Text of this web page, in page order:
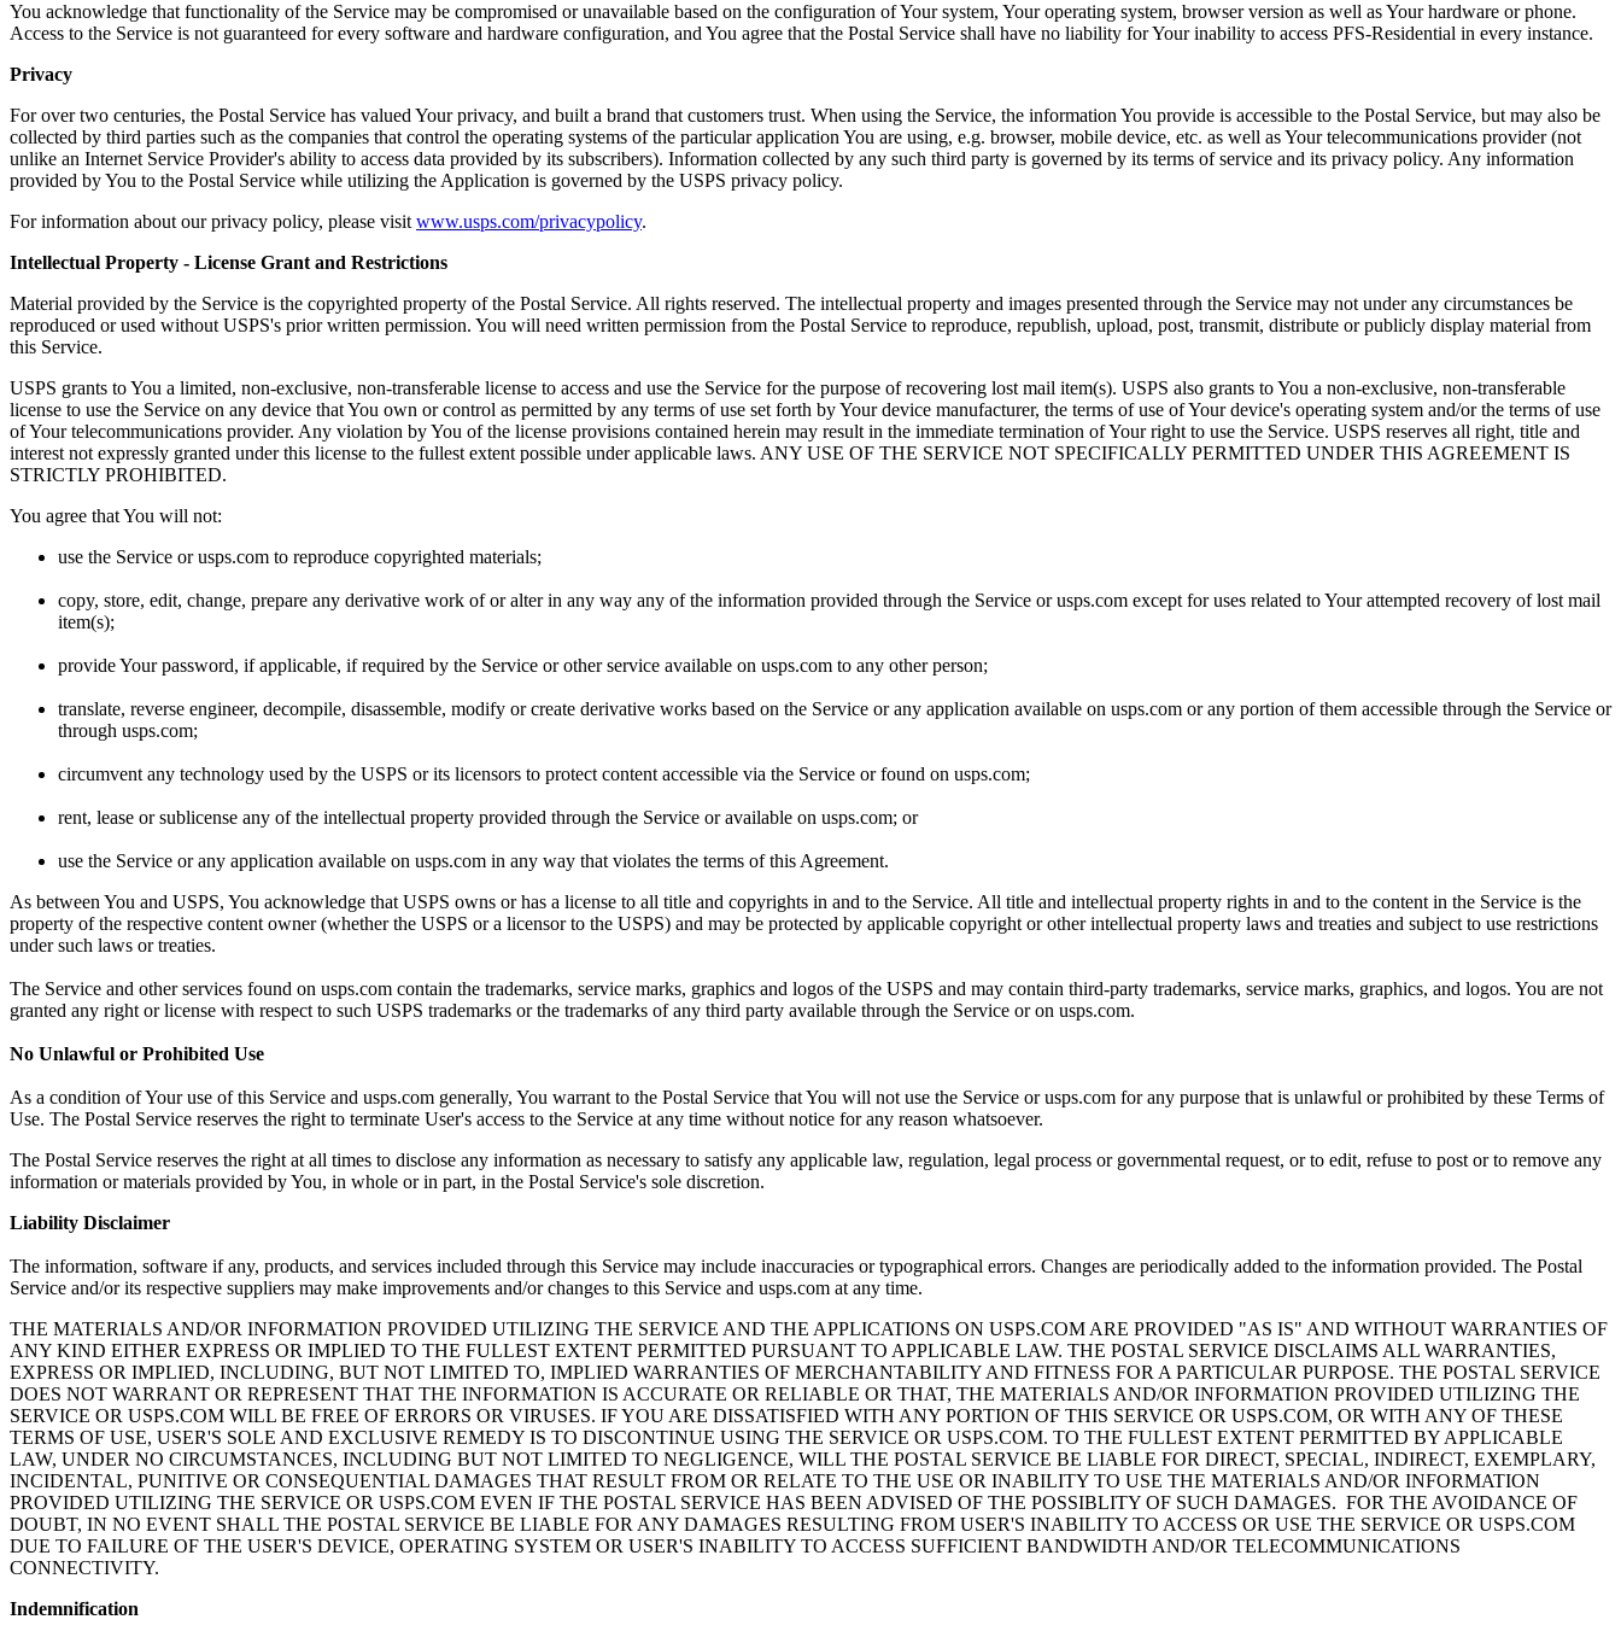
You acknowledge that functionality of the Service may be compromised or unavailable based on the configuration of Your system, Your operating system, browser version as well as Your hardware or phone.
Access to the Service is not guaranteed for every software and hardware configuration, and You agree that the Postal Service shall have no liability for Your inability to access PFS-Residential in every instance.
Privacy
For over two centuries, the Postal Service has valued Your privacy, and built a brand that customers trust. When using the Service, the information You provide is accessible to the Postal Service, but may also be
collected by third parties such as the companies that control the operating systems of the particular application You are using, e.g. browser, mobile device, etc. as well as Your telecommunications provider (not
unlike an Internet Service Provider's ability to access data provided by its subscribers). Information collected by any such third party is governed by its terms of service and its privacy policy. Any information
provided by You to the Postal Service while utilizing the Application is governed by the USPS privacy policy.
For information about our privacy policy, please visit www.usps.com/privacypolicy.
Intellectual Property - License Grant and Restrictions
Material provided by the Service is the copyrighted property of the Postal Service. All rights reserved. The intellectual property and images presented through the Service may not under any circumstances be
reproduced or used without USPS's prior written permission. You will need written permission from the Postal Service to reproduce, republish, upload, post, transmit, distribute or publicly display material from
this Service.
USPS grants to You a limited, non-exclusive, non-transferable license to access and use the Service for the purpose of recovering lost mail item(s). USPS also grants to You a non-exclusive, non-transferable
license to use the Service on any device that You own or control as permitted by any terms of use set forth by Your device manufacturer, the terms of use of Your device's operating system and/or the terms of use
of Your telecommunications provider. Any violation by You of the license provisions contained herein may result in the immediate termination of Your right to use the Service. USPS reserves all right, title and
interest not expressly granted under this license to the fullest extent possible under applicable laws. ANY USE OF THE SERVICE NOT SPECIFICALLY PERMITTED UNDER THIS AGREEMENT IS
STRICTLY PROHIBITED.
You agree that You will not:
use the Service or usps.com to reproduce copyrighted materials;
copy, store, edit, change, prepare any derivative work of or alter in any way any of the information provided through the Service or usps.com except for uses related to Your attempted recovery of lost mail
item(s);
provide Your password, if applicable, if required by the Service or other service available on usps.com to any other person;
translate, reverse engineer, decompile, disassemble, modify or create derivative works based on the Service or any application available on usps.com or any portion of them accessible through the Service or
through usps.com;
circumvent any technology used by the USPS or its licensors to protect content accessible via the Service or found on usps.com;
rent, lease or sublicense any of the intellectual property provided through the Service or available on usps.com; or
use the Service or any application available on usps.com in any way that violates the terms of this Agreement.
As between You and USPS, You acknowledge that USPS owns or has a license to all title and copyrights in and to the Service. All title and intellectual property rights in and to the content in the Service is the
property of the respective content owner (whether the USPS or a licensor to the USPS) and may be protected by applicable copyright or other intellectual property laws and treaties and subject to use restrictions
under such laws or treaties.
The Service and other services found on usps.com contain the trademarks, service marks, graphics and logos of the USPS and may contain third-party trademarks, service marks, graphics, and logos. You are not
granted any right or license with respect to such USPS trademarks or the trademarks of any third party available through the Service or on usps.com.
No Unlawful or Prohibited Use
As a condition of Your use of this Service and usps.com generally, You warrant to the Postal Service that You will not use the Service or usps.com for any purpose that is unlawful or prohibited by these Terms of
Use. The Postal Service reserves the right to terminate User's access to the Service at any time without notice for any reason whatsoever.
The Postal Service reserves the right at all times to disclose any information as necessary to satisfy any applicable law, regulation, legal process or governmental request, or to edit, refuse to post or to remove any
information or materials provided by You, in whole or in part, in the Postal Service's sole discretion.
Liability Disclaimer
The information, software if any, products, and services included through this Service may include inaccuracies or typographical errors. Changes are periodically added to the information provided. The Postal
Service and/or its respective suppliers may make improvements and/or changes to this Service and usps.com at any time.
THE MATERIALS AND/OR INFORMATION PROVIDED UTILIZING THE SERVICE AND THE APPLICATIONS ON USPS.COM ARE PROVIDED "AS IS" AND WITHOUT WARRANTIES OF
ANY KIND EITHER EXPRESS OR IMPLIED TO THE FULLEST EXTENT PERMITTED PURSUANT TO APPLICABLE LAW. THE POSTAL SERVICE DISCLAIMS ALL WARRANTIES,
EXPRESS OR IMPLIED, INCLUDING, BUT NOT LIMITED TO, IMPLIED WARRANTIES OF MERCHANTABILITY AND FITNESS FOR A PARTICULAR PURPOSE. THE POSTAL SERVICE
DOES NOT WARRANT OR REPRESENT THAT THE INFORMATION IS ACCURATE OR RELIABLE OR THAT, THE MATERIALS AND/OR INFORMATION PROVIDED UTILIZING THE
SERVICE OR USPS.COM WILL BE FREE OF ERRORS OR VIRUSES. IF YOU ARE DISSATISFIED WITH ANY PORTION OF THIS SERVICE OR USPS.COM, OR WITH ANY OF THESE
TERMS OF USE, USER'S SOLE AND EXCLUSIVE REMEDY IS TO DISCONTINUE USING THE SERVICE OR USPS.COM. TO THE FULLEST EXTENT PERMITTED BY APPLICABLE
LAW, UNDER NO CIRCUMSTANCES, INCLUDING BUT NOT LIMITED TO NEGLIGENCE, WILL THE POSTAL SERVICE BE LIABLE FOR DIRECT, SPECIAL, INDIRECT, EXEMPLARY,
INCIDENTAL, PUNITIVE OR CONSEQUENTIAL DAMAGES THAT RESULT FROM OR RELATE TO THE USE OR INABILITY TO USE THE MATERIALS AND/OR INFORMATION
PROVIDED UTILIZING THE SERVICE OR USPS.COM EVEN IF THE POSTAL SERVICE HAS BEEN ADVISED OF THE POSSIBLITY OF SUCH DAMAGES. FOR THE AVOIDANCE OF
DOUBT, IN NO EVENT SHALL THE POSTAL SERVICE BE LIABLE FOR ANY DAMAGES RESULTING FROM USER'S INABILITY TO ACCESS OR USE THE SERVICE OR USPS.COM
DUE TO FAILURE OF THE USER'S DEVICE, OPERATING SYSTEM OR USER'S INABILITY TO ACCESS SUFFICIENT BANDWIDTH AND/OR TELECOMMUNICATIONS
CONNECTIVITY.
Indemnification